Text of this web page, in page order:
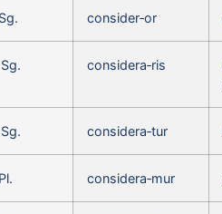
consider‑or
considera‑ris
considera‑tur
considera‑mur